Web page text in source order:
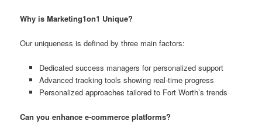
Why is Marketing1on1 Unique?
Our uniqueness is defined by three main factors:
Dedicated success managers for personalized support
Advanced tracking tools showing real-time progress
Personalized approaches tailored to Fort Worth’s trends
Can you enhance e-commerce platforms?